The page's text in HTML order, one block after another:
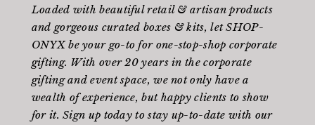
Loaded with beautiful retail & artisan products
and gorgeous curated boxes & kits, let SHOP-
ONYX be your go-to for one-stop-shop corporate
gifting. With over 20 years in the corporate
gifting and event space, we not only have a
wealth of experience, but happy clients to show
for it. Sign up today to stay up-to-date with our